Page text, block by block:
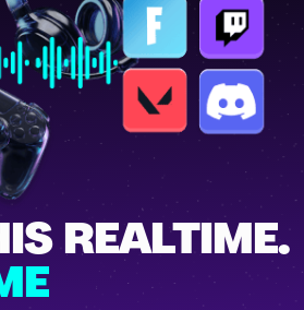
REALTIME.